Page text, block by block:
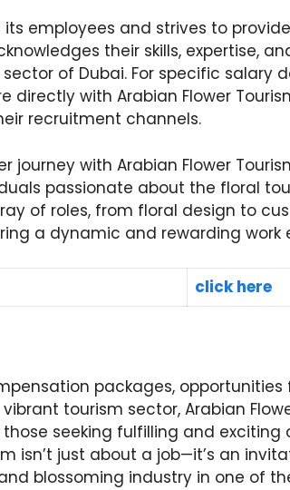
its employees and strives to
their skills, expertise,
of Dubai. For specific salary
directly with Arabian Flower
recruitment channels.
journey with Arabian Flower
passionate about the floral
of roles, from floral design to
a dynamic and rewarding work
click here
packages,
tourism sector, Arabian
seeking fulfilling and exciting
isn’t just about a job—it’s an
blossoming industry in one of